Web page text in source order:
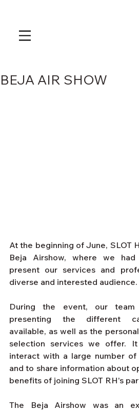
BEJA AIR SHOW
At the beginning of June, SLOT
Beja Airshow, where we
present our services and
diverse and interested audience.
During the event, our
presenting the different
available, as well as the
selection services we offer.
interact with a large number
and to share information about
benefits of joining SLOT RH's
The Beja Airshow was an